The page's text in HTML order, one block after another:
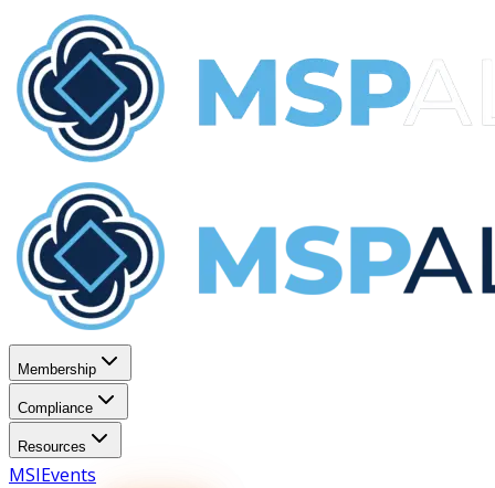
Membership
Compliance
Resources
MSIEvents